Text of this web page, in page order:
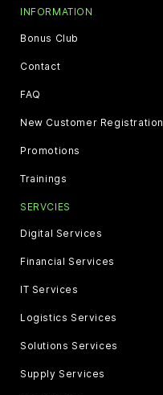
INFORMATION
Bonus Club
Contact
FAQ
New Customer Registration
Promotions
Trainings
SERVCIES
Digital Services
Financial Services
IT Services
Logistics Services
Solutions Services
Supply Services